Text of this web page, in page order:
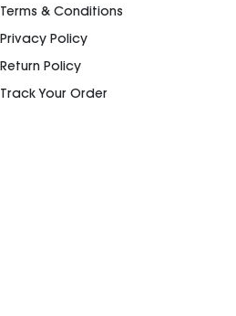
Terms & Conditions
Privacy Policy
Return Policy
Track Your Order